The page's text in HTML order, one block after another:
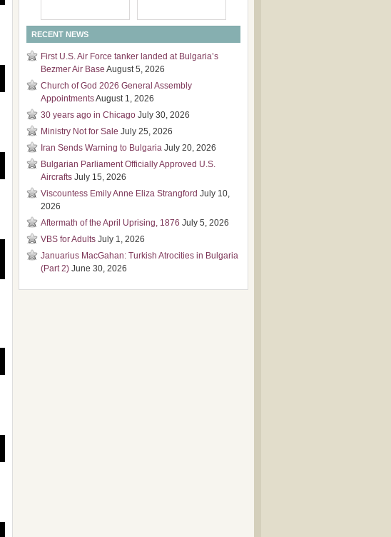
RECENT NEWS
First U.S. Air Force tanker landed at Bulgaria’s
Bezmer Air Base August 5, 2026
Church of God 2026 General Assembly
AppointmentsAugust 1, 2026
30 years ago in Chicago July 30, 2026
Ministry Not for Sale July 25, 2026
Iran Sends Warning to Bulgaria July 20, 2026
Bulgarian Parliament Officially Approved U.S.
Aircrafts July 15, 2026
Viscountess Emily Anne Eliza Strangford July 10,
2026
Aftermath of the April Uprising, 1876 July 5, 2026
VBS for Adults July 1, 2026
Januarius MacGahan: Turkish Atrocities in Bulgaria
(Part 2) June 30, 2026